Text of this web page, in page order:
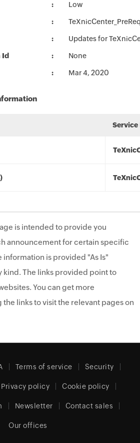
Low
Updates for
None
Mar 4, 2020
Service
is intended to provide you
announcement for certain specific
is provided "As Is"
kind. The links provided point to
You can get more
links to visit the relevant pages on
Terms of service Security
Privacy policy Cookie policy
Newsletter Contact sales
Our offices